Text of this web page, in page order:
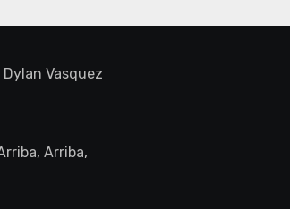
Dylan Vasquez
Arriba,